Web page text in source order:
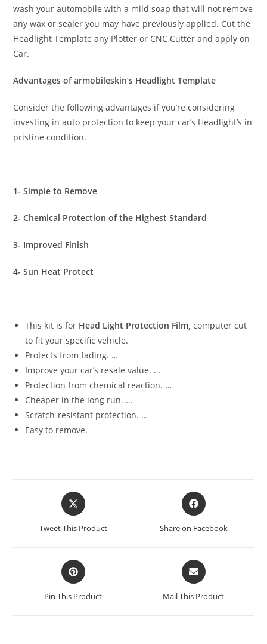
wash your automobile with a mild soap that will not remove
any wax or sealer you may have previously applied. Cut the
Headlight Template any Plotter or CNC Cutter and apply on
Car.
Advantages of armobileskin’s Headlight Template
Consider the following advantages if you’re considering
investing in auto protection to keep your car’s Headlight’s in
pristine condition.
1- Simple to Remove
2- Chemical Protection of the Highest Standard
3- Improved Finish
4- Sun Heat Protect
This kit is for Head Light Protection Film, computer cut
to fit your specific vehicle.
Protects from fading. …
Improve your car’s resale value. …
Protection from chemical reaction. …
Cheaper in the long run. …
Scratch-resistant protection. …
Easy to remove.
Tweet This Product Share on Facebook
Pin This Product Mail This Product